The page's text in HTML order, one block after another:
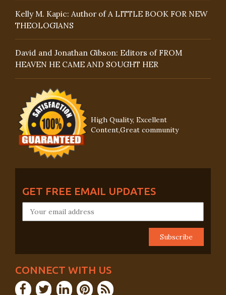
Kelly M. Kapic: Author of A LITTLE BOOK FOR NEW
THEOLOGIANS
David and Jonathan Gibson: Editors of FROM
HEAVEN HE CAME AND SOUGHT HER
High Quality, Excellent
Content,Great community
GET FREE EMAIL UPDATES
CONNECT WITH US